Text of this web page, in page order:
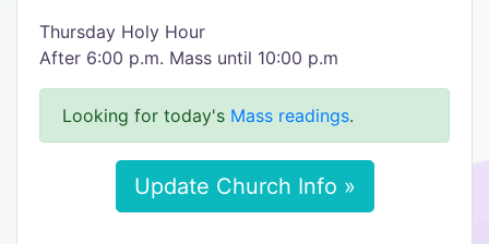
Thursday Holy Hour
After 6:00 p.m. Mass until 10:00 p.m
Looking for today's Mass readings.
Update Church Info »